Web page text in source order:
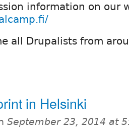
information on our
all Drupalists from
in Helsinki
September 23, 2014 at